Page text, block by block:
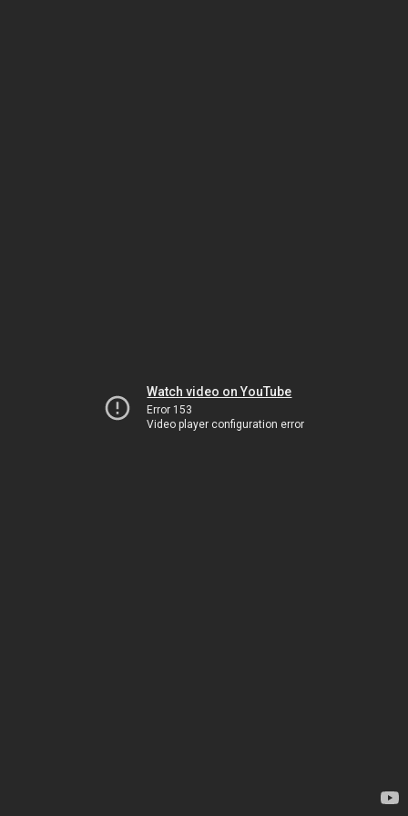
Watch video on YouTube
Error 153
Video player configuration error